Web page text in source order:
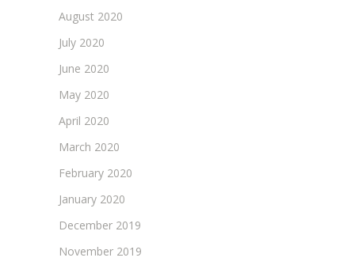
August 2020
July 2020
June 2020
May 2020
April 2020
March 2020
February 2020
January 2020
December 2019
November 2019